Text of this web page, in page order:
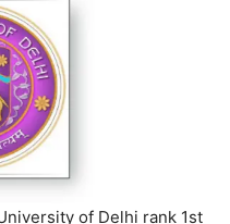
of Delhi rank 1st